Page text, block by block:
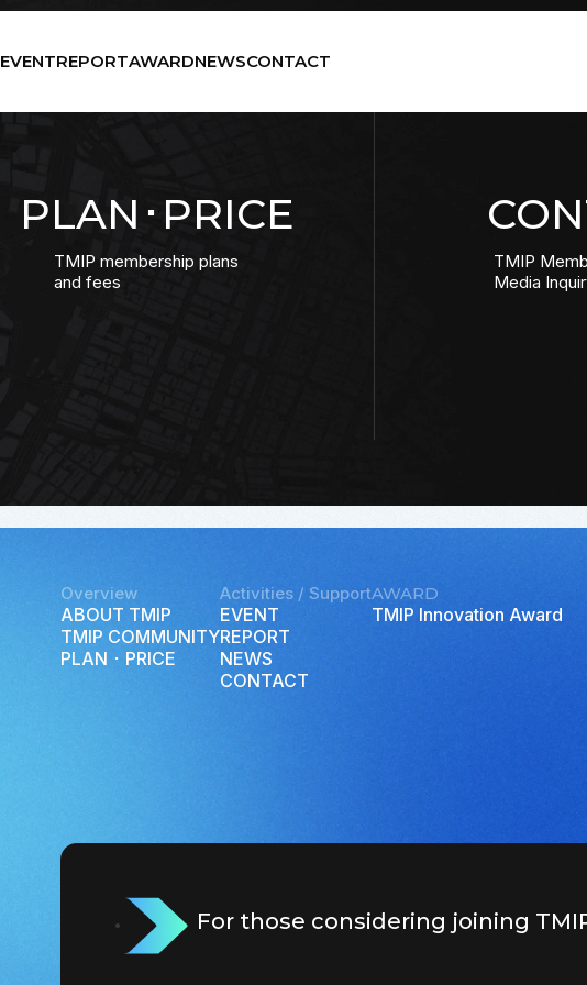
EVENTREPORTAWARDNEWSCONTACT
PLAN･PRICE
TMIP membership plans
and fees
TMIP
Media
For those considering joining
Overview
ABOUT TMIP
TMIP COMMUNITY
PLAN ･ PRICE
Activities / Support
EVENT
REPORT
NEWS
CONTACT
AWARD
TMIP Innovation Award